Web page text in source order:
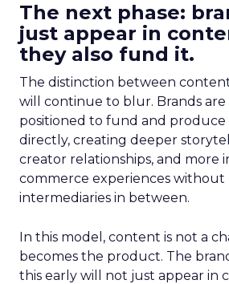
The next phase:
just appear in
they also fund it.
The distinction between
will continue to blur. Brands are
positioned to fund and
directly, creating deeper
creator relationships, and more
commerce experiences without
intermediaries in between.
In this model, content is not a
becomes the product. The
this early will not just appear in